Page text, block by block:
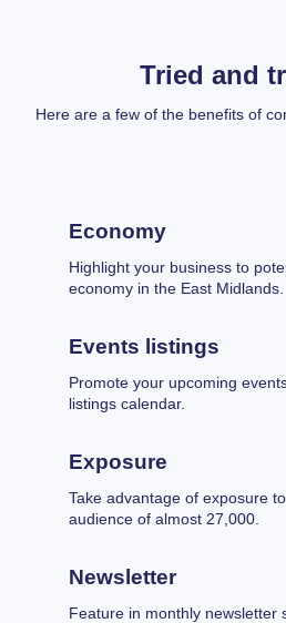
Tried and
Here are a few of the benefits of
Economy
Highlight your business to
economy in the East Midlands.
Events listings
Promote your upcoming
listings calendar.
Exposure
Take advantage of exposure
audience of almost 27,000.
Newsletter
Feature in monthly newsletter